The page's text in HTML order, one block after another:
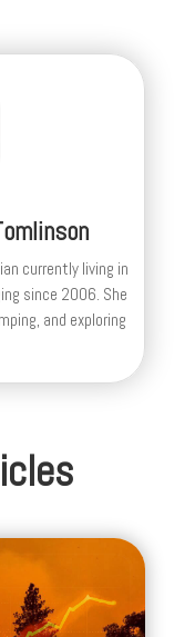
currently living in
since 2006. She
and exploring